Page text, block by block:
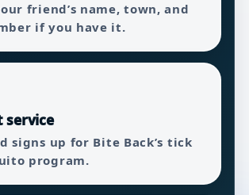
friend’s name, town, and
if you have it.
service
signs up for Bite Back’s tick
program.